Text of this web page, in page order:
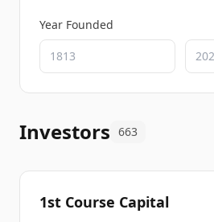
Year Founded
Investors 663
1st Course Capital